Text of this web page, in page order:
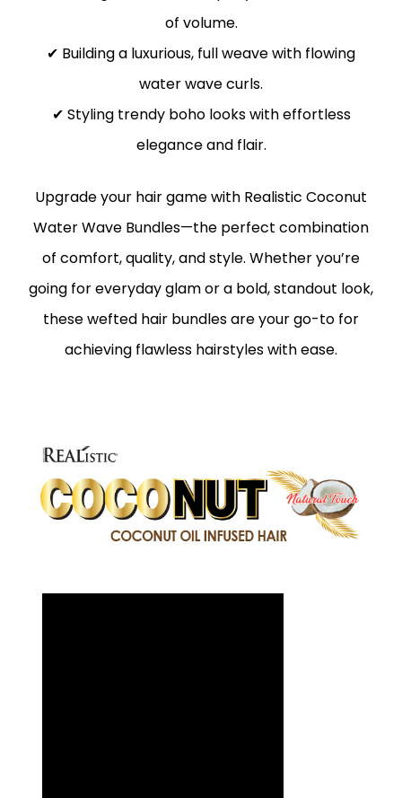
of volume.
✔ Building a luxurious, full weave with flowing
water wave curls.
✔ Styling trendy boho looks with effortless
elegance and flair.
Upgrade your hair game with Realistic Coconut
Water Wave Bundles—the perfect combination
of comfort, quality, and style. Whether you’re
going for everyday glam or a bold, standout look,
these wefted hair bundles are your go-to for
achieving flawless hairstyles with ease.